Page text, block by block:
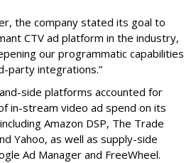
the company stated its goal to
CTV ad platform in the industry,
our programmatic capabilities
party integrations.”
side platforms accounted for
in-stream video ad spend on its
Amazon DSP, The Trade
Yahoo, as well as supply-side
Ad Manager and FreeWheel.